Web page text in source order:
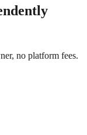
no platform fees.